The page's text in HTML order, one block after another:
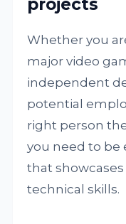
projects
Whether you
major video
independent
potential
right person
you need to be
that
technical skills.